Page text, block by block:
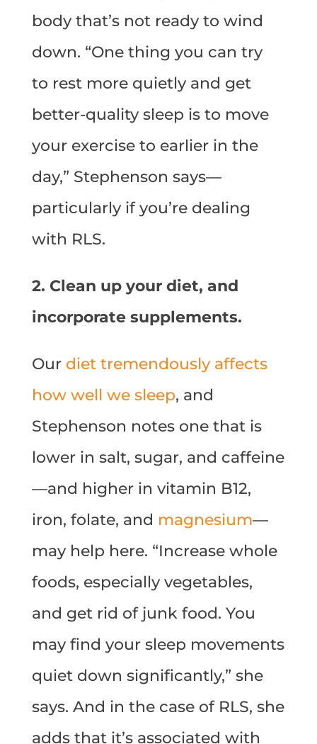
body that’s not ready to wind
down. “One thing you can try
to rest more quietly and get
better-quality sleep is to move
your exercise to earlier in the
day,” Stephenson says—
particularly if you’re dealing
with RLS.
2. Clean up your diet, and
incorporate supplements.
Our diet tremendously affects
how well we sleep, and
Stephenson notes one that is
lower in salt, sugar, and caffeine
—and higher in vitamin B12,
iron, folate, and magnesium—
may help here. “Increase whole
foods, especially vegetables,
and get rid of junk food. You
may find your sleep movements
quiet down significantly,” she
says. And in the case of RLS, she
adds that it’s associated with